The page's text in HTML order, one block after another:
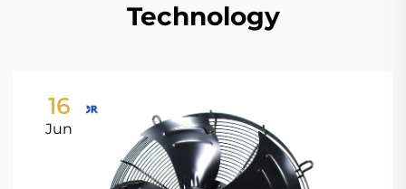
Technology
16
Jun